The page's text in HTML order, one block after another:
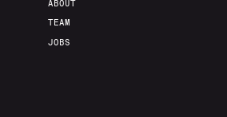
ABOUT
TEAM
JOBS